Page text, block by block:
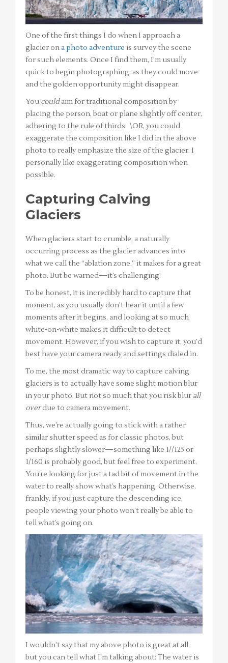
One of the first things I do when I approach a
glacier ona photo adventure is survey the scene
for such elements. Once I find them, I’m usually
quick to begin photographing, as they could move
and the golden opportunity might disappear.
You couldaim for traditional composition by
placing the person, boat or plane slightly off center,
adhering to the rule of thirds. \OR, you could
exaggerate the composition like I did in the above
photo to really emphasize the size of the glacier. I
personally like exaggerating composition when
possible.
Capturing Calving
Glaciers
When glaciers start to crumble, a naturally
occurring process as the glacier advances into
what we call the “ablation zone,” it makes for a great
photo. But be warned—it’s challenging!
To be honest, it is incredibly hard to capture that
moment, as you usually don’t hear it until a few
moments after it begins, and looking at so much
white-on-white makes it difficult to detect
movement. However, if you wish to capture it, you’d
best have your camera ready and settings dialed in.
To me, the most dramatic way to capture calving
glaciers is to actually have some slight motion blur
in your photo. But not so much that you risk blur all
overdue to camera movement.
Thus, we’re actually going to stick with a rather
similar shutter speed as for classic photos, but
perhaps slightly slower—something like 1//125 or
1/160 is probably good, but feel free to experiment.
You’re looking for just a tad bit of movement in the
water to really show what’s happening. Otherwise,
frankly, if you just capture the descending ice,
people viewing your photo won’t really be able to
tell what’s going on.
I wouldn’t say that my above photo is great at all,
but you can tell what I’m talking about: The water is